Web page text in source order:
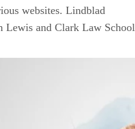
websites. Lindblad
Lewis and Clark Law